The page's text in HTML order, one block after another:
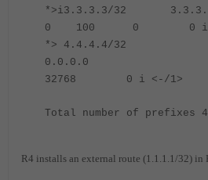
*>i3.3.3.3/
0 100 0 0 i
*> 4.4.4.4/32
0.0.0.0
32768 0 i <-/1>
Total number of prefixes 4
R4 installs an external route (1.1.1.1/32) in